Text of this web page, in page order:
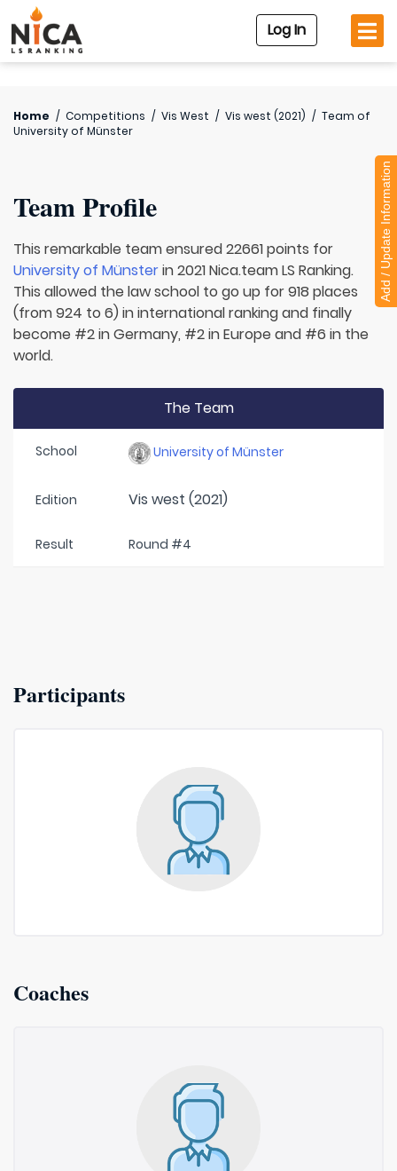
Log In
Home / Competitions / Vis West / Vis west (2021) / Team of
University of Münster
Team Profile
This remarkable team ensured 22661 points for
University of Münsterin 2021 Nica.team LS Ranking.
This allowed the law school to go up for 918 places
(from 924 to 6) in international ranking and finally
become #2 in Germany, #2 in Europe and #6 in the
world.
The Team
School University of Münster
Edition Vis west (2021)
Result Round #4
Participants
Coaches
Add / Update Information